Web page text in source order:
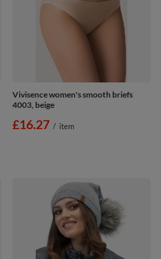
Vivisence women's smooth briefs
4003, beige
£16.27 / item